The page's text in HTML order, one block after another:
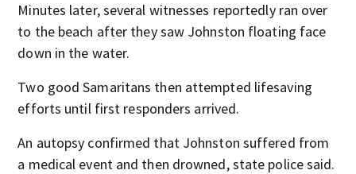
Minutes later, several witnesses reportedly ran over
to the beach after they saw Johnston floating face
down in the water.
Two good Samaritans then attempted lifesaving
efforts until first responders arrived.
An autopsy confirmed that Johnston suffered from
a medical event and then drowned, state police said.